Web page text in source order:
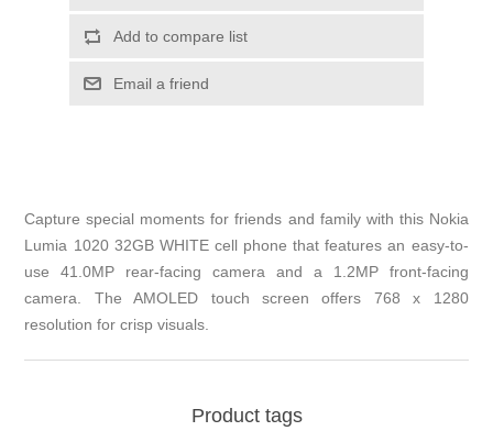
Add to compare list
Email a friend
Capture special moments for friends and family with this Nokia
Lumia 1020 32GB WHITE cell phone that features an easy-to-
use 41.0MP rear-facing camera and a 1.2MP front-facing
camera. The AMOLED touch screen offers 768 x 1280
resolution for crisp visuals.
Product tags